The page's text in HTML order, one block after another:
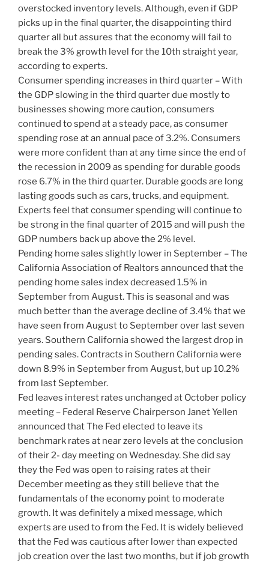
overstocked inventory levels. Although, even if GDP
picks up in the final quarter, the disappointing third
quarter all but assures that the economy will fail to
break the 3% growth level for the 10th straight year,
according to experts.
Consumer spending increases in third quarter – With
the GDP slowing in the third quarter due mostly to
businesses showing more caution, consumers
continued to spend at a steady pace, as consumer
spending rose at an annual pace of 3.2%. Consumers
were more confident than at any time since the end of
the recession in 2009 as spending for durable goods
rose 6.7% in the third quarter. Durable goods are long
lasting goods such as cars, trucks, and equipment.
Experts feel that consumer spending will continue to
be strong in the final quarter of 2015 and will push the
GDP numbers back up above the 2% level.
Pending home sales slightly lower in September – The
California Association of Realtors announced that the
pending home sales index decreased 1.5% in
September from August. This is seasonal and was
much better than the average decline of 3.4% that we
have seen from August to September over last seven
years. Southern California showed the largest drop in
pending sales. Contracts in Southern California were
down 8.9% in September from August, but up 10.2%
from last September.
Fed leaves interest rates unchanged at October policy
meeting – Federal Reserve Chairperson Janet Yellen
announced that The Fed elected to leave its
benchmark rates at near zero levels at the conclusion
of their 2- day meeting on Wednesday. She did say
they the Fed was open to raising rates at their
December meeting as they still believe that the
fundamentals of the economy point to moderate
growth. It was definitely a mixed message, which
experts are used to from the Fed. It is widely believed
that the Fed was cautious after lower than expected
job creation over the last two months, but if job growth